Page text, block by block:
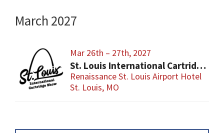
March 2027
Mar 26th – 27th, 2027
St. Louis International Cartridge Show
Renaissance St. Louis Airport Hotel
St. Louis, MO